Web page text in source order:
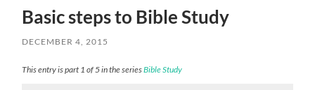
Basic steps to Bible Study
DECEMBER 4, 2015
This entry is part 1 of 5 in the seriesBible Study